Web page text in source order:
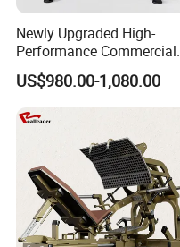
Newly Upgraded High-
Performance Commercial
Comprehensive Pin Loaded
Steel Dual Pulley Multi
Functional Station Gym
Fitness Equipment
US$980.00-1,080.00